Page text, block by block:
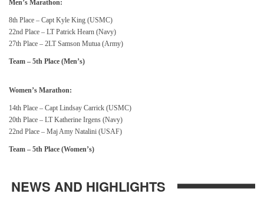
Men’s Marathon:
8th Place – Capt Kyle King (USMC)
22nd Place – LT Patrick Hearn (Navy)
27th Place – 2LT Samson Mutua (Army)
Team – 5th Place (Men’s)
Women’s Marathon:
14th Place – Capt Lindsay Carrick (USMC)
20th Place – LT Katherine Irgens (Navy)
22nd Place – Maj Amy Natalini (USAF)
Team – 5th Place (Women’s)
NEWS AND HIGHLIGHTS